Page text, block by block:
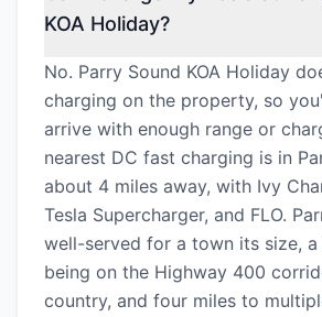
KOA Holiday?
No. Parry Sound KOA Holiday
charging on the property, so
arrive with enough range or
nearest DC fast charging is in
about 4 miles away, with Ivy
Tesla Supercharger, and FLO.
well-served for a town its size,
being on the Highway 400
country, and four miles to